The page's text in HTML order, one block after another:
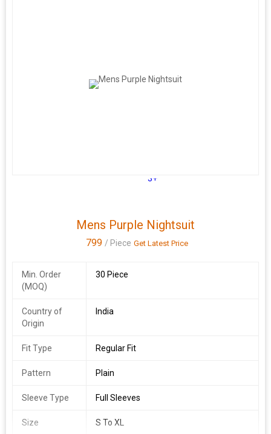
3+
Mens Purple Nightsuit
799 / Piece Get Latest Price
Min. Order
(MOQ)
30 Piece
Country of
Origin
India
Fit Type Regular Fit
Pattern Plain
Sleeve Type Full Sleeves
Size S To XL